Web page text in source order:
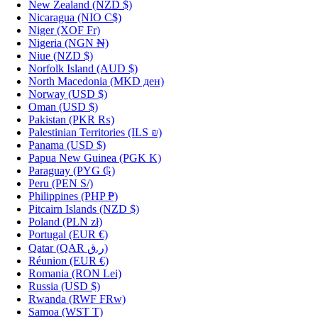
New Zealand (NZD $)
Nicaragua (NIO C$)
Niger (XOF Fr)
Nigeria (NGN ₦)
Niue (NZD $)
Norfolk Island (AUD $)
North Macedonia (MKD ден)
Norway (USD $)
Oman (USD $)
Pakistan (PKR ₨)
Palestinian Territories (ILS ₪)
Panama (USD $)
Papua New Guinea (PGK K)
Paraguay (PYG ₲)
Peru (PEN S/)
Philippines (PHP ₱)
Pitcairn Islands (NZD $)
Poland (PLN zł)
Portugal (EUR €)
Qatar
(QAR ر.ق)
Réunion (EUR €)
Romania (RON Lei)
Russia (USD $)
Rwanda (RWF FRw)
Samoa (WST T)